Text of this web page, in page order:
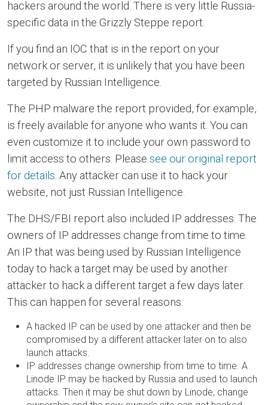
hackers around the world. There is very little Russia-
specific data in the Grizzly Steppe report.
If you find an IOC that is in the report on your
network or server, it is unlikely that you have been
targeted by Russian Intelligence.
The PHP malware the report provided, for example,
is freely available for anyone who wants it. You can
even customize it to include your own password to
limit access to others. Please see our original report
for details . Any attacker can use it to hack your
website, not just Russian Intelligence.
The DHS/FBI report also included IP addresses. The
owners of IP addresses change from time to time.
An IP that was being used by Russian Intelligence
today to hack a target may be used by another
attacker to hack a different target a few days later.
This can happen for several reasons:
A hacked IP can be used by one attacker and then be
compromised by a different attacker later on to also
launch attacks.
IP addresses change ownership from time to time. A
Linode IP may be hacked by Russia and used to launch
attacks. Then it may be shut down by Linode, change